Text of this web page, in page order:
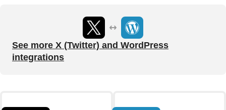
See more X (Twitter) and WordPress
integrations